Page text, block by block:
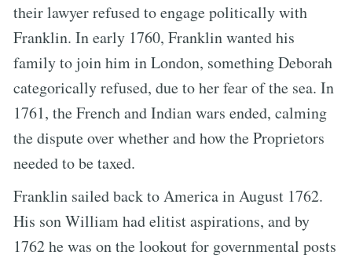
their lawyer refused to engage politically with
Franklin. In early 1760, Franklin wanted his
family to join him in London, something Deborah
categorically refused, due to her fear of the sea. In
1761, the French and Indian wars ended, calming
the dispute over whether and how the Proprietors
needed to be taxed.
Franklin sailed back to America in August 1762.
His son William had elitist aspirations, and by
1762 he was on the lookout for governmental posts